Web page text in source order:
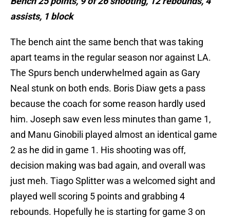
assists, 1 block
The bench aint the same bench that was taking
apart teams in the regular season nor against LA.
The Spurs bench underwhelmed again as Gary
Neal stunk on both ends. Boris Diaw gets a pass
because the coach for some reason hardly used
him. Joseph saw even less minutes than game 1,
and Manu Ginobili played almost an identical game
2 as he did in game 1. His shooting was off,
decision making was bad again, and overall was
just meh. Tiago Splitter was a welcomed sight and
played well scoring 5 points and grabbing 4
rebounds. Hopefully he is starting for game 3 on